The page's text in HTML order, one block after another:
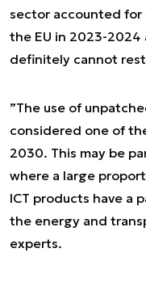
sector accounted for
the EU in 2023-
definitely cannot
”The use of
considered one of
2030. This may be
where a large
ICT products have a
the energy and
experts.